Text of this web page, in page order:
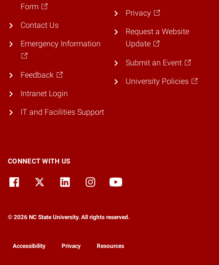
Form
Contact Us
Emergency Information
Feedback
Intranet Login
IT and Facilities Support
Privacy
Request a Website
Update
Submit an Event
University Policies
CONNECT WITH US
© 2026 NC State University. All rights reserved.
Accessibility Privacy Resources